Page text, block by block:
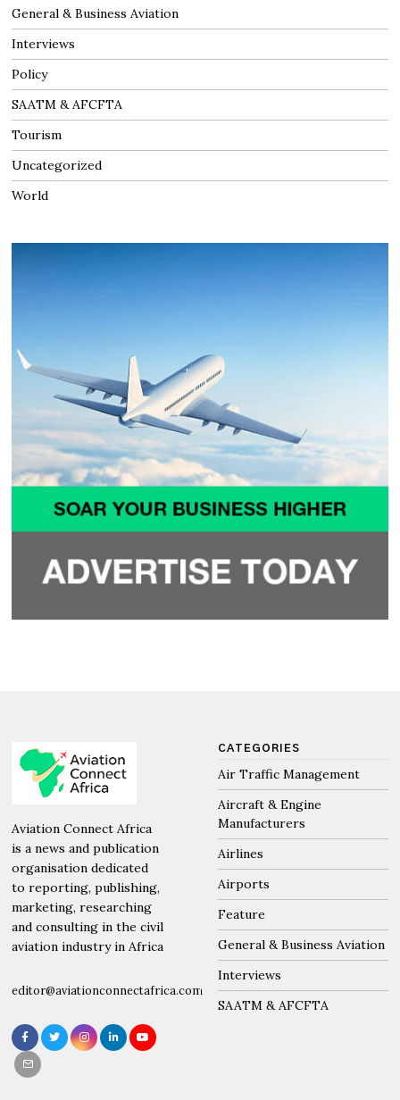
General & Business Aviation
Interviews
Policy
SAATM & AFCFTA
Tourism
Uncategorized
World
Aviation Connect Africa
is a news and publication
organisation dedicated
to reporting, publishing,
marketing, researching
and consulting in the civil
aviation industry in Africa
editor@aviationconnectafrica.com
CATEGORIES
Air Traffic Management
Aircraft & Engine
Manufacturers
Airlines
Airports
Feature
General & Business Aviation
Interviews
SAATM & AFCFTA